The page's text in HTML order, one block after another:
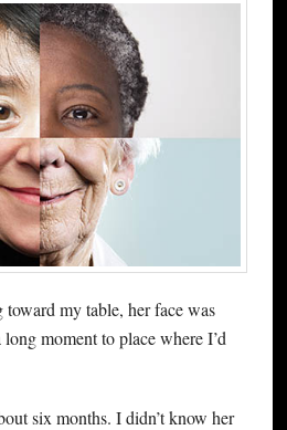
my table, her face was
moment to place where I’d
six months. I didn’t know her